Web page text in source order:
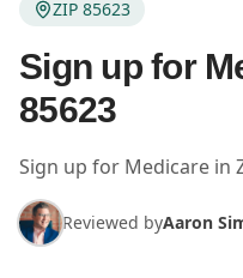
ZIP 85623
Sign up for
85623
Sign up for Medicare in
Reviewed byAaron